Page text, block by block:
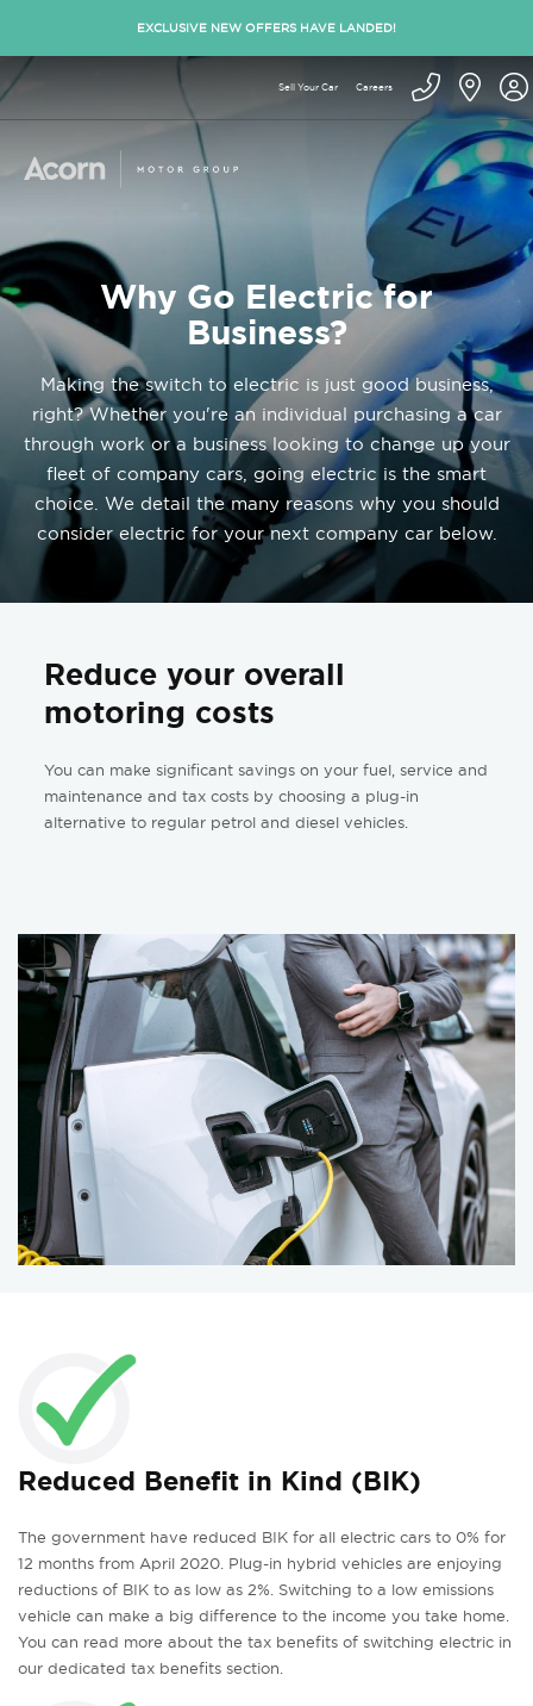
EXCLUSIVE NEW OFFERS HAVE LANDED!
Sell Your Car Careers
Why Go Electric for
Business?
Making the switch to electric is just good business,
right? Whether you're an individual purchasing a car
through work or a business looking to change up your
fleet of company cars, going electric is the smart
choice. We detail the many reasons why you should
consider electric for your next company car below.
Reduce your overall
motoring costs
You can make significant savings on your fuel, service and
maintenance and tax costs by choosing a plug-in
alternative to regular petrol and diesel vehicles.
Reduced Benefit in Kind (BIK)
The government have reduced BIK for all electric cars to 0% for
12 months from April 2020. Plug-in hybrid vehicles are enjoying
reductions of BIK to as low as 2%. Switching to a low emissions
vehicle can make a big difference to the income you take home.
You can read more about the tax benefits of switching electric in
our dedicated tax benefits section.